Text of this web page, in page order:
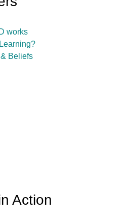
works
Beliefs
Action